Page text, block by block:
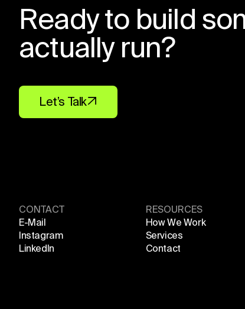
Ready to build
actually run?
Let’s Talk
CONTACT
E-Mail
Instagram
LinkedIn
RESOURCES
How We Work
Services
Contact